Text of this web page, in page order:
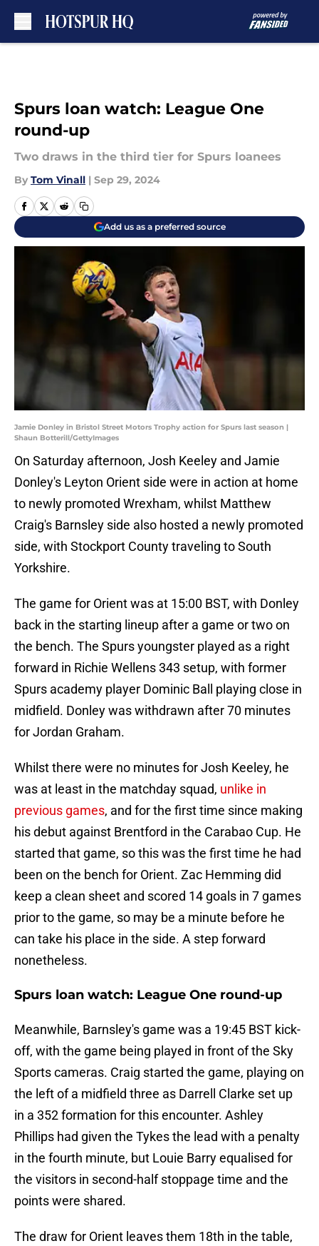
Spurs loan watch: League One
round-up
Two draws in the third tier for Spurs loanees
By Tom Vinall | Sep 29, 2024
Add us as a preferred source
Jamie Donley in Bristol Street Motors Trophy action for Spurs last season |
Shaun Botterill/GettyImages
On Saturday afternoon, Josh Keeley and Jamie
Donley's Leyton Orient side were in action at home
to newly promoted Wrexham, whilst Matthew
Craig's Barnsley side also hosted a newly promoted
side, with Stockport County traveling to South
Yorkshire.
The game for Orient was at 15:00 BST, with Donley
back in the starting lineup after a game or two on
the bench. The Spurs youngster played as a right
forward in Richie Wellens 343 setup, with former
Spurs academy player Dominic Ball playing close in
midfield. Donley was withdrawn after 70 minutes
for Jordan Graham.
Whilst there were no minutes for Josh Keeley, he
was at least in the matchday squad, unlike in
previous games, and for the first time since making
his debut against Brentford in the Carabao Cup. He
started that game, so this was the first time he had
been on the bench for Orient. Zac Hemming did
keep a clean sheet and scored 14 goals in 7 games
prior to the game, so may be a minute before he
can take his place in the side. A step forward
nonetheless.
Spurs loan watch: League One round-up
Meanwhile, Barnsley's game was a 19:45 BST kick-
off, with the game being played in front of the Sky
Sports cameras. Craig started the game, playing on
the left of a midfield three as Darrell Clarke set up
in a 352 formation for this encounter. Ashley
Phillips had given the Tykes the lead with a penalty
in the fourth minute, but Louie Barry equalised for
the visitors in second-half stoppage time and the
points were shared.
The draw for Orient leaves them 18th in the table,